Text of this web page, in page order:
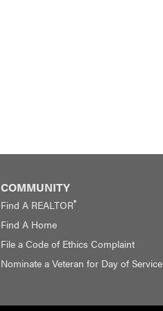
COMMUNITY
Find A REALTOR®
Find A Home
File a Code of Ethics Complaint
Nominate a Veteran for Day of Service